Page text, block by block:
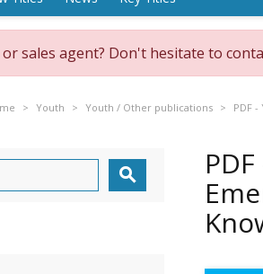
sales agent? Don't hesitate to
Youth Youth / Other publications PDF
